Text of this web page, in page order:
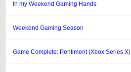
In my Weekend Gaming Hands
Weekend Gaming Season
Game Complete: Pentiment (Xbox Series X)